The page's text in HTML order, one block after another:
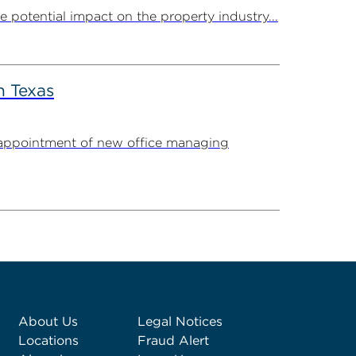
potential impact on the property industry...
Texas
of new office managing
About Us
Locations
Legal Notices
Fraud Alert